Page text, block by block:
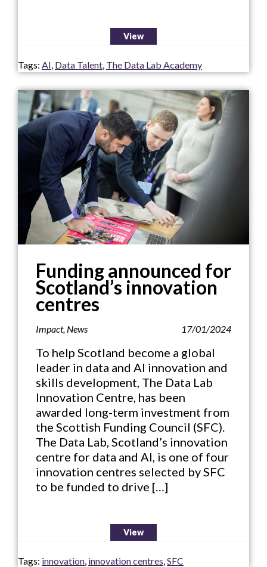
View
Tags: AI, Data Talent, The Data Lab Academy
Funding announced for
Scotland’s innovation
centres
Impact, News 17/01/2024
To help Scotland become a global
leader in data and AI innovation and
skills development, The Data Lab
Innovation Centre, has been
awarded long-term investment from
the Scottish Funding Council (SFC).
The Data Lab, Scotland’s innovation
centre for data and AI, is one of four
innovation centres selected by SFC
to be funded to drive […]
View
Tags: innovation innovation centres SFC